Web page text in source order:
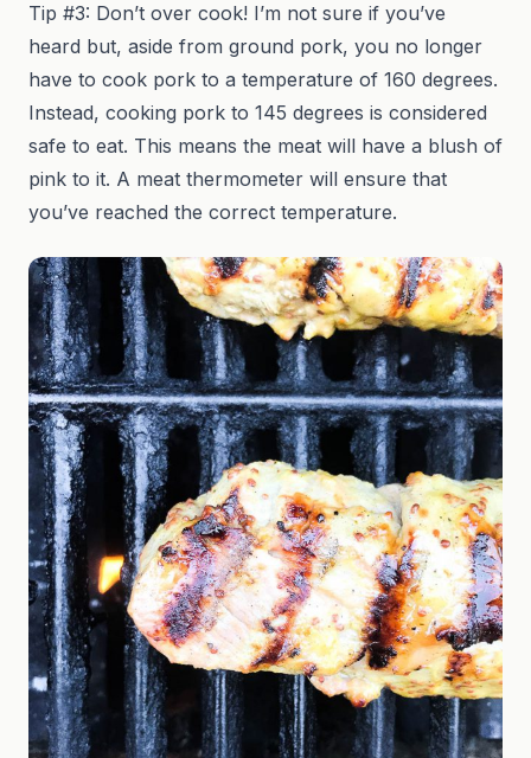
Tip #3: Don’t over cook! I’m not sure if you’ve
heard but, aside from ground pork, you no longer
have to cook pork to a temperature of 160 degrees.
Instead, cooking pork to 145 degrees is considered
safe to eat. This means the meat will have a blush of
pink to it. A meat thermometer will ensure that
you’ve reached the correct temperature.